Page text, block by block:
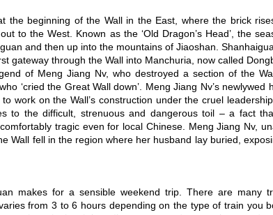
the beginning of the Wall in the East, where the brick
to the West. Known as the ‘Old Dragon’s Head’, the
and then up into the mountains of Jiaoshan.
gateway through the Wall into Manchuria, now called
of Meng Jiang Nv, who destroyed a section of the
‘cried the Great Wall down’. Meng Jiang Nv’s newlywed
work on the Wall’s construction under the cruel
to the difficult, strenuous and dangerous toil – a fact
tragic even for local Chinese. Meng Jiang Nv,
Wall fell in the region where her husband lay buried,
makes for a sensible weekend trip. There are many
from 3 to 6 hours depending on the type of train you